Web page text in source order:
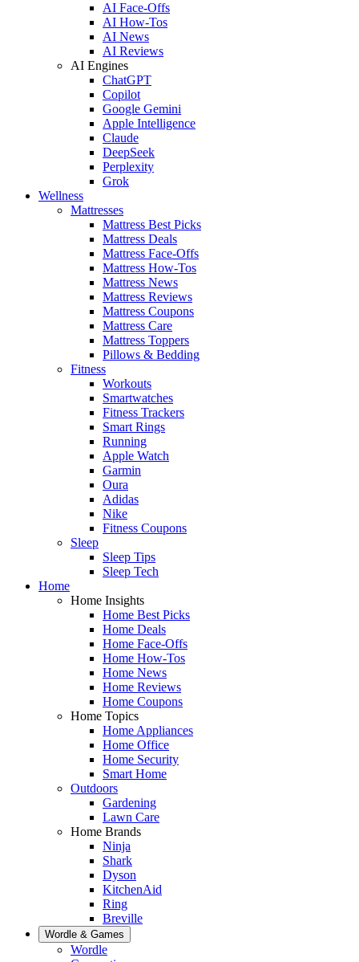
AI Face-Offs
AI How-Tos
AI News
AI Reviews
AI Engines
ChatGPT
Copilot
Google Gemini
Apple Intelligence
Claude
DeepSeek
Perplexity
Grok
Wellness
Mattresses
Mattress Best Picks
Mattress Deals
Mattress Face-Offs
Mattress How-Tos
Mattress News
Mattress Reviews
Mattress Coupons
Mattress Care
Mattress Toppers
Pillows & Bedding
Fitness
Workouts
Smartwatches
Fitness Trackers
Smart Rings
Running
Apple Watch
Garmin
Oura
Adidas
Nike
Fitness Coupons
Sleep
Sleep Tips
Sleep Tech
Home
Home Insights
Home Best Picks
Home Deals
Home Face-Offs
Home How-Tos
Home News
Home Reviews
Home Coupons
Home Topics
Home Appliances
Home Office
Home Security
Smart Home
Outdoors
Gardening
Lawn Care
Home Brands
Ninja
Shark
Dyson
KitchenAid
Ring
Breville
Wordle & Games
Wordle